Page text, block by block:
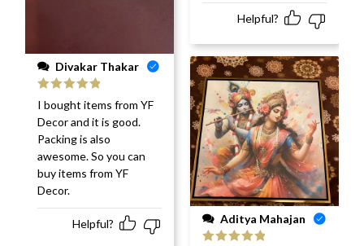
Divakar Thakar
Rated 5out
of 5
I bought items from YF
Decor and it is good.
Packing is also
awesome. So you can
buy items from YF
Decor.
Helpful?
Helpful?
Aditya Mahajan